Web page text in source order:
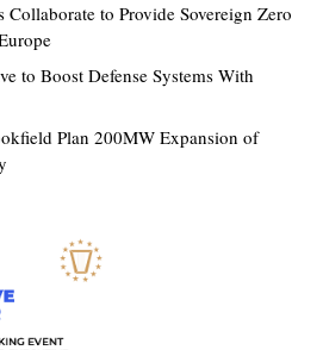
Collaborate to Provide Sovereign Zero
to Boost Defense Systems With
Plan 200MW Expansion of